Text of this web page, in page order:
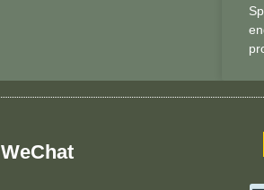
WeChat